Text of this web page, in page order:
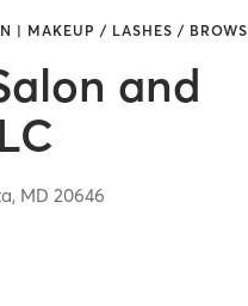
| MAKEUP / LASHES / BROWS
and
MD20646